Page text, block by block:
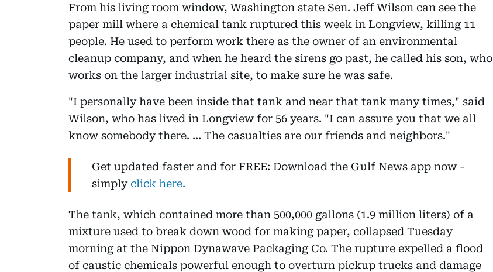
From his living room window, Washington state Sen. Jeff Wilson can see the
paper mill where a chemical tank ruptured this week in Longview, killing 11
people. He used to perform work there as the owner of an environmental
cleanup company, and when he heard the sirens go past, he called his son, who
works on the larger industrial site, to make sure he was safe.
"I personally have been inside that tank and near that tank many times," said
Wilson, who has lived in Longview for 56 years. "I can assure you that we all
know somebody there. … The casualties are our friends and neighbors."
Get updated faster and for FREE: Download the Gulf News app now -
simplyclick here.
The tank, which contained more than 500,000 gallons (1.9 million liters) of a
mixture used to break down wood for making paper, collapsed Tuesday
morning at the Nippon Dynawave Packaging Co. The rupture expelled a flood
of caustic chemicals powerful enough to overturn pickup trucks and damage